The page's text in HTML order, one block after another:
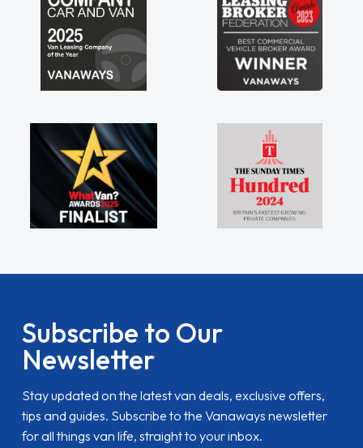
Subscribe to Our
Newsletter
Stay updated on the latest van deals, exclusive offers,
tips and guides. Subscribe to the Vanaways newsletter
for all things van life, straight to your inbox.